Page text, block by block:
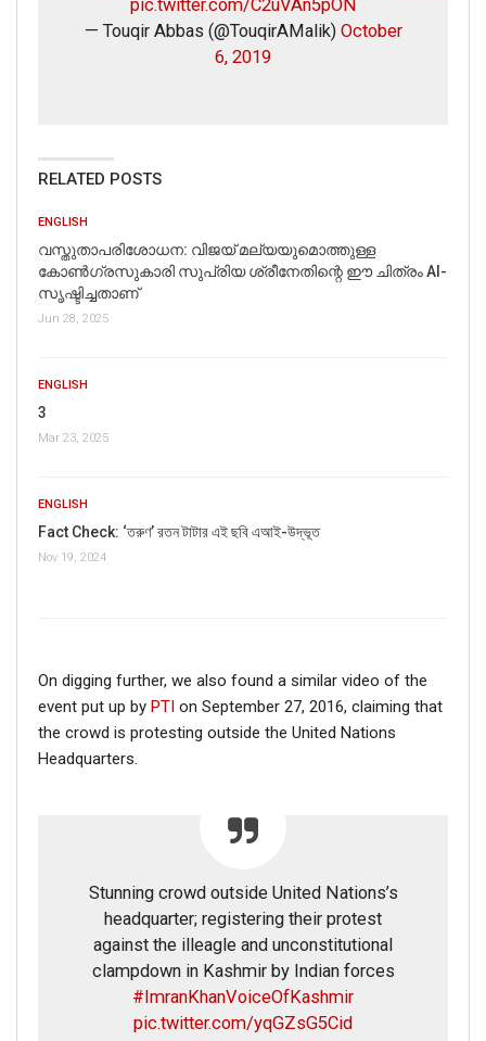
pic.twitter.com/C2uVAn5pON
— Touqir Abbas (@TouqirAMalik) October
6, 2019
RELATED POSTS
ENGLISH
വസ്തുതാപരിശോധന: വിജയ് മല്യയുമൊത്തുള്ള
കോൺഗ്രസുകാരി സുപ്രിയ ശ്രീനേതിന്റെ ഈ ചിത്രം AI-
സൃഷ്ടിച്ചതാണ്
Jun 28, 2025
ENGLISH
3
Mar 23, 2025
ENGLISH
Fact Check: ‘তরুণ’ রতন টাটার এই ছবি এআই-উদ্ভূত
Nov 19, 2024
On digging further, we also found a similar video of the
event put up by PTI on September 27, 2016, claiming that
the crowd is protesting outside the United Nations
Headquarters.
Stunning crowd outside United Nations’s
headquarter; registering their protest
against the illeagle and unconstitutional
clampdown in Kashmir by Indian forces
#ImranKhanVoiceOfKashmir
pic.twitter.com/yqGZsG5Cid